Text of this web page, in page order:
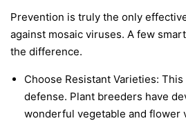
Prevention is truly the only
against mosaic viruses. A few
the difference.
Choose Resistant Varieties: This
defense. Plant breeders have
wonderful vegetable and flower